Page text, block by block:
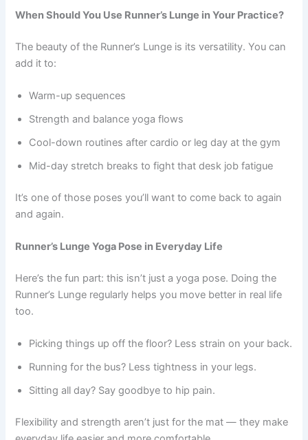
When Should You Use Runner’s Lunge in Your Practice?
The beauty of the Runner’s Lunge is its versatility. You can
add it to:
Warm-up sequences
Strength and balance yoga flows
Cool-down routines after cardio or leg day at the gym
Mid-day stretch breaks to fight that desk job fatigue
It’s one of those poses you’ll want to come back to again
and again.
Runner’s Lunge Yoga Pose in Everyday Life
Here’s the fun part: this isn’t just a yoga pose. Doing the
Runner’s Lunge regularly helps you move better in real life
too.
Picking things up off the floor? Less strain on your back.
Running for the bus? Less tightness in your legs.
Sitting all day? Say goodbye to hip pain.
Flexibility and strength aren’t just for the mat — they make